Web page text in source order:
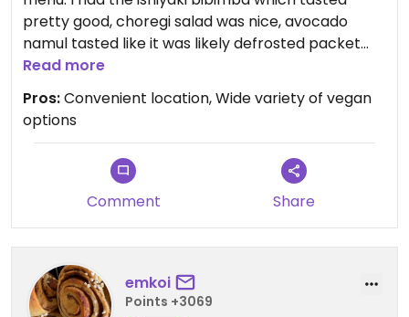
pretty good, choregi salad was nice, avocado
namul tasted like it was likely defrosted packet
from Gyoumu supermarket, which should
probably be expected from the price.
Read more
Pros:Convenient location, Wide variety of vegan
options
Comment Share
emkoi
Points +3069